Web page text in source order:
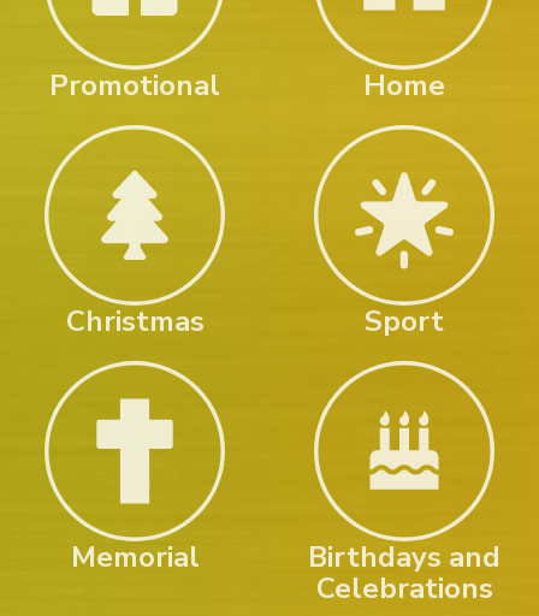
Promotional Home
Christmas Sport
Memorial
Birthdays and
Celebrations